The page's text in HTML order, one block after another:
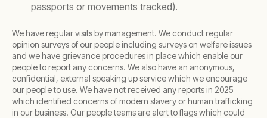
passports or movements tracked).
We have regular visits by management. We conduct regular
opinion surveys of our people including surveys on welfare issues
and we have grievance procedures in place which enable our
people to report any concerns. We also have an anonymous,
confidential, external speaking up service which we encourage
our people to use. We have not received any reports in 2025
which identified concerns of modern slavery or human trafficking
in our business. Our people teams are alert to flags which could